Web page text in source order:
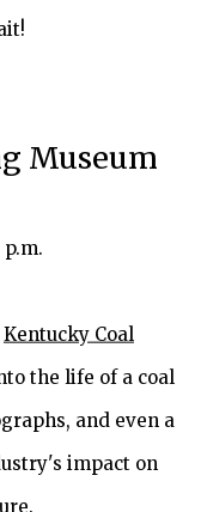
Museum
Kentucky Coal
the life of a coal
and even a
impact on